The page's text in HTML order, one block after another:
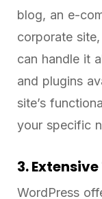
blog, an e-
corporate
can handle it
and plugins
site’s
your specific
3.
WordPress